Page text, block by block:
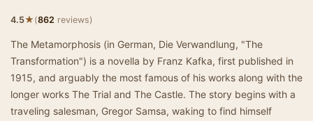
4.5★(862 reviews)
The Metamorphosis (in German, Die Verwandlung, "The
Transformation") is a novella by Franz Kafka, first published in
1915, and arguably the most famous of his works along with the
longer works The Trial and The Castle. The story begins with a
traveling salesman, Gregor Samsa, waking to find himself